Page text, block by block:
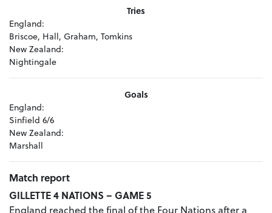
Tries
England:
Briscoe, Hall, Graham, Tomkins
New Zealand:
Nightingale
Goals
England:
Sinfield 6/6
New Zealand:
Marshall
Match report
GILLETTE 4 NATIONS – GAME 5
England reached the final of the Four Nations after a